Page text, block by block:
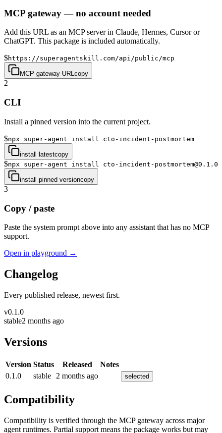
MCP gateway — no account needed
Add this URL as an MCP server in Claude, Hermes, Cursor or
ChatGPT. This package is included automatically.
$https://superagentskill.com/api/public/mcp
MCP gateway URLcopy
2
CLI
Install a pinned version into the current project.
$npx super-agent install cto-incident-postmortem
install latestcopy
$npx super-agent install cto-incident-postmortem@0.1.0
install pinned versioncopy
3
Copy / paste
Paste the system prompt above into any assistant that has no MCP
support.
Open in playground →
Changelog
Every published release, newest first.
v0.1.0
stable2 months ago
Versions
Version Status Released
Notes
0.1.0
stable 2 months ago selected
Compatibility
Compatibility is verified through the MCP gateway across major
agent runtimes. Partial support means the package works but may